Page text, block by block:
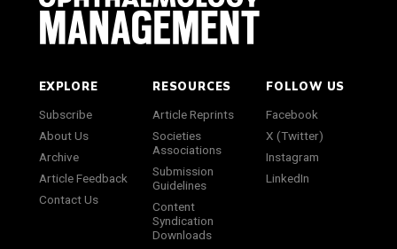
EXPLORE
Subscribe
About Us
Archive
Article Feedback
Contact Us
RESOURCES
Article Reprints
Societies
Associations
Submission
Guidelines
Content
Syndication
Downloads
FOLLOW US
Facebook
X (Twitter)
Instagram
LinkedIn